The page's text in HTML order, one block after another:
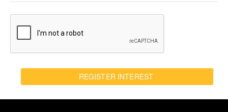
REGISTER INTEREST